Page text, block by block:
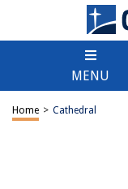
MENU
Home > Cathedral